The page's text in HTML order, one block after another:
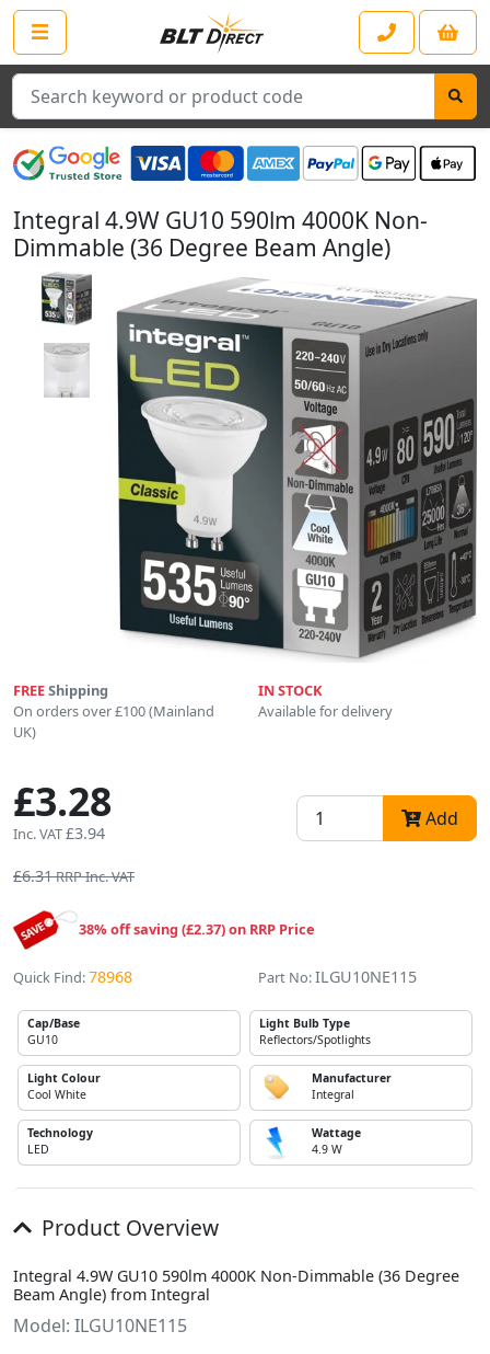
Search
Integral 4.9W GU10 590lm 4000K Non-
Dimmable (36 Degree Beam Angle)
FREEShipping
On orders over £100 (Mainland
UK)
IN STOCK
Available for delivery
£3.28
Inc. VAT£3.94
Add
£6.31RRP Inc. VAT
38% off saving (£2.37) on RRP Price
Quick Find:78968 Part No:ILGU10NE115
Cap/Base
GU10
Light Bulb Type
Reflectors/Spotlights
Light Colour
Cool White
Manufacturer
Integral
Technology
LED
Wattage
4.9 W
Product Overview
Integral 4.9W GU10 590lm 4000K Non-Dimmable (36 Degree
Beam Angle) from Integral
Model: ILGU10NE115